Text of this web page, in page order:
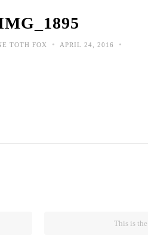
TOTH FOX • APRIL 24, 2016 •
This is